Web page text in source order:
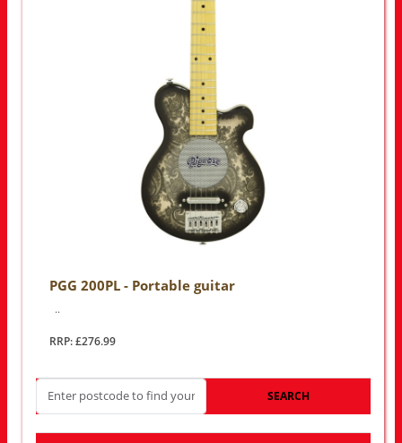
PGG 200PL - Portable guitar
..
RRP: £276.99
SEARCH